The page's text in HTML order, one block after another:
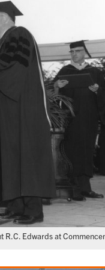
R.C. Edwards at